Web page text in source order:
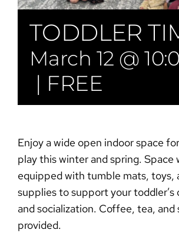
TODDLER
March 12 @
| FREE
Enjoy a wide open indoor space
play this winter and spring. Space
equipped with tumble mats, toys,
supplies to support your
and socialization. Coffee, tea, and
provided.